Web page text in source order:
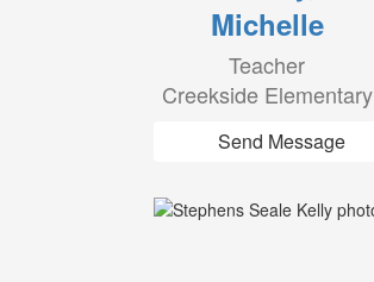
Michelle
Teacher
Creekside Elementary
Send Message